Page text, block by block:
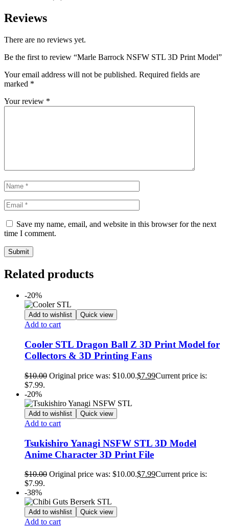
Reviews
There are no reviews yet.
Be the first to review “Marle Barrock NSFW STL 3D Print Model”
Your email address will not be published. Required fields are
marked *
Your review *
Save my name, email, and website in this browser for the next
time I comment.
Related products
-20%
Add to wishlist Quick view
Add to cart
Cooler STL Dragon Ball Z 3D Print Model for
Collectors & 3D Printing Fans
$10.00 Original price was: $10.00.$7.99Current price is:
$7.99.
-20%
Add to wishlist Quick view
Add to cart
Tsukishiro Yanagi NSFW STL 3D Model
Anime Character 3D Print File
$10.00 Original price was: $10.00.$7.99Current price is:
$7.99.
-38%
Add to wishlist Quick view
Add to cart